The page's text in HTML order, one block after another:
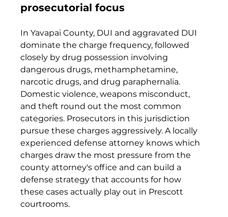
prosecutorial focus
In Yavapai County, DUI and aggravated DUI
dominate the charge frequency, followed
closely by drug possession involving
dangerous drugs, methamphetamine,
narcotic drugs, and drug paraphernalia.
Domestic violence, weapons misconduct,
and theft round out the most common
categories. Prosecutors in this jurisdiction
pursue these charges aggressively. A locally
experienced defense attorney knows which
charges draw the most pressure from the
county attorney's office and can build a
defense strategy that accounts for how
these cases actually play out in Prescott
courtrooms.